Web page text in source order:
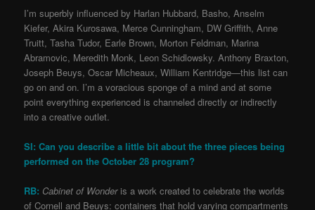
I’m superbly influenced by Harlan Hubbard, Basho, Anselm
Kiefer, Akira Kurosawa, Merce Cunningham, DW Griffith, Anne
Truitt, Tasha Tudor, Earle Brown, Morton Feldman, Marina
Abramovic, Meredith Monk, Leon Schidlowsky. Anthony Braxton,
Joseph Beuys, Oscar Micheaux, William Kentridge—this list can
go on and on. I’m a voracious sponge of a mind and at some
point everything experienced is channeled directly or indirectly
into a creative outlet.
SI: Can you describe a little bit about the three pieces being
performed on the October 28 program?
RB: Cabinet of Wonderis a work created to celebrate the worlds
of Cornell and Beuys: containers that hold varying compartments